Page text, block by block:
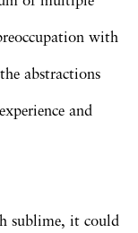
with
abstractions
and
sublime, it could